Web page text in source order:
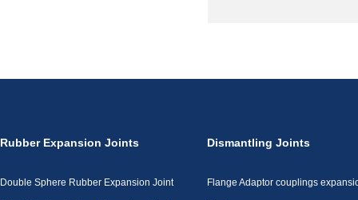
Rubber Expansion Joints
Double Sphere Rubber Expansion Joint
Dismantling Joints
Flange Adaptor couplings